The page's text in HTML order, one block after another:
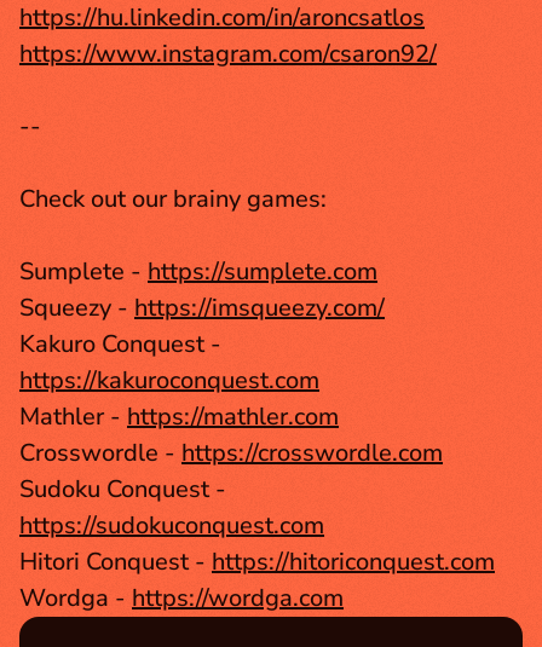
https://hu.linkedin.com/in/aroncsatlos
https://www.instagram.com/csaron92/
--
Check out our brainy games:
Sumplete - https://sumplete.com
Squeezy - https://imsqueezy.com/
https://kakuroconquest.com
Mathler - https://mathler.com
Crosswordle - https://crosswordle.com
https://sudokuconquest.com
Hitori Conquest - https://hitoriconquest.com
Wordga - https://wordga.com